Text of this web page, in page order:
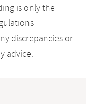
is only the
discrepancies or
advice.